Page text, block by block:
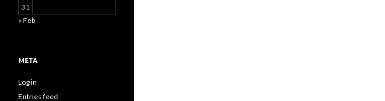
31
« Feb
META
Log in
Entries feed